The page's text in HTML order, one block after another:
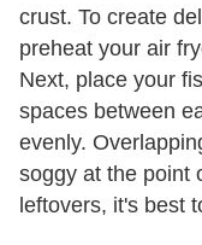
crust. To create
preheat your air
Next, place your
spaces between
evenly.
soggy at the point
leftovers, it's best